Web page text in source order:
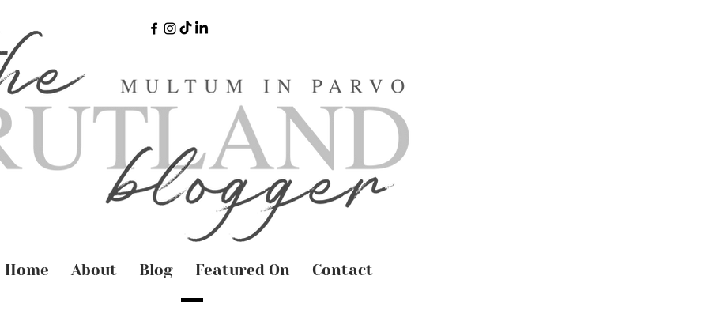
Home About Blog Featured On Contact